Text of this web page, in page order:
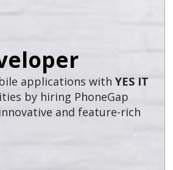
applications with YES IT
by hiring PhoneGap
and feature-rich